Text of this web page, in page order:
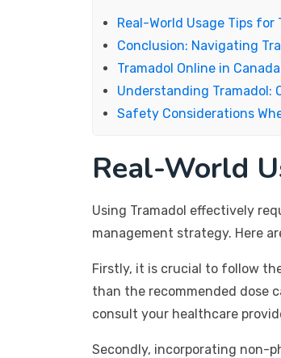
Real-World Usage Tips for
Conclusion: Navigating
Tramadol Online in
Understanding Tramadol:
Safety Considerations
Real-World
Using Tramadol effectively
management strategy. Here
Firstly, it is crucial to follow
than the recommended dose
consult your healthcare
Secondly, incorporating non-